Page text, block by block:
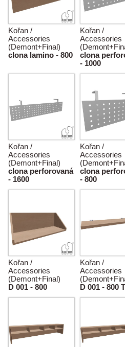
Kořan /
Accessories
(Demont+Final)
clona lamino - 800
Kořan /
Accessories
clona
- 1000
Kořan /
Accessories
(Demont+Final)
clona perforovaná
- 1600
Kořan /
Accessories
clona
- 800
Kořan /
Accessories
(Demont+Final)
D 001 - 800
Kořan /
Accessories
D 001 - 800